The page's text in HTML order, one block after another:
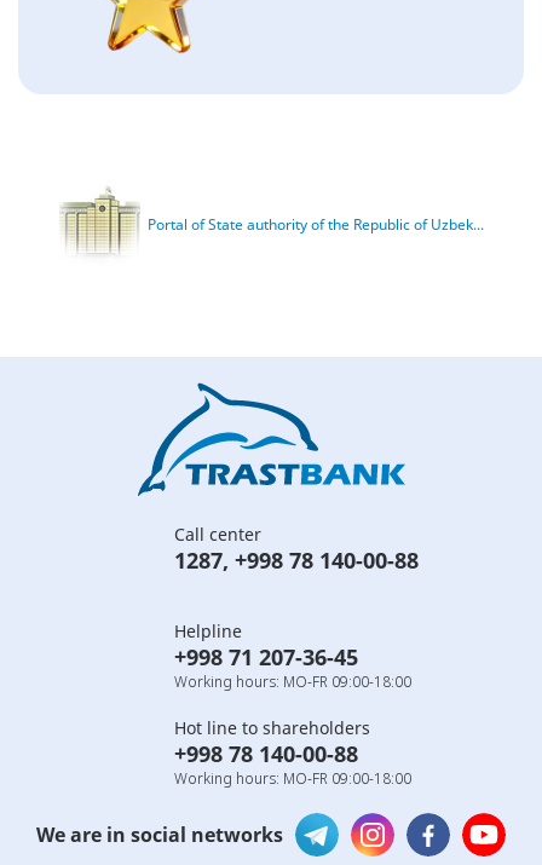
Portal of State authority of the Republic of Uzbek...
Call center
1287, +998 78 140-00-88
Helpline
+998 71 207-36-45
Working hours: MO-FR 09:00-18:00
Hot line to shareholders
+998 78 140-00-88
Working hours: MO-FR 09:00-18:00
We are in social networks